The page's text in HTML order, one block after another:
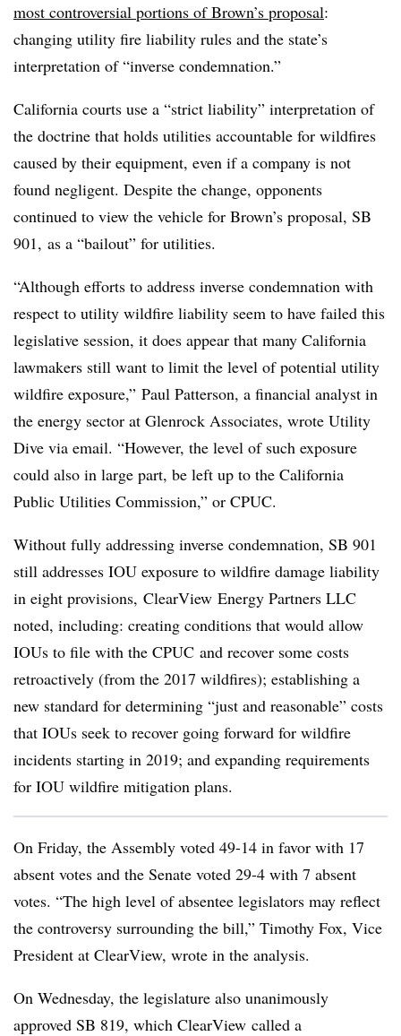
most controversial portions of Brown’s proposal:
changing utility fire liability rules and the state’s
interpretation of “inverse condemnation.”
California courts use a “strict liability” interpretation of
the doctrine that holds utilities accountable for wildfires
caused by their equipment, even if a company is not
found negligent. Despite the change, opponents
continued to view the vehicle for Brown’s proposal, SB
901, as a “bailout” for utilities.
“Although efforts to address inverse condemnation with
respect to utility wildfire liability seem to have failed this
legislative session, it does appear that many California
lawmakers still want to limit the level of potential utility
wildfire exposure,” Paul Patterson, a financial analyst in
the energy sector at Glenrock Associates, wrote Utility
Dive via email. “However, the level of such exposure
could also in large part, be left up to the California
Public Utilities Commission,” or CPUC.
Without fully addressing inverse condemnation, SB 901
still addresses IOU exposure to wildfire damage liability
in eight provisions, ClearView Energy Partners LLC
noted, including: creating conditions that would allow
IOUs to file with the CPUC and recover some costs
retroactively (from the 2017 wildfires); establishing a
new standard for determining “just and reasonable” costs
that IOUs seek to recover going forward for wildfire
incidents starting in 2019; and expanding requirements
for IOU wildfire mitigation plans.
On Friday, the Assembly voted 49-14 in favor with 17
absent votes and the Senate voted 29-4 with 7 absent
votes. “The high level of absentee legislators may reflect
the controversy surrounding the bill,” Timothy Fox, Vice
President at ClearView, wrote in the analysis.
On Wednesday, the legislature also unanimously
approved SB 819, which ClearView called a